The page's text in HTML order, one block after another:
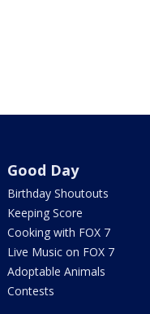
Good Day
Birthday Shoutouts
Keeping Score
Cooking with FOX 7
Live Music on FOX 7
Adoptable Animals
Contests